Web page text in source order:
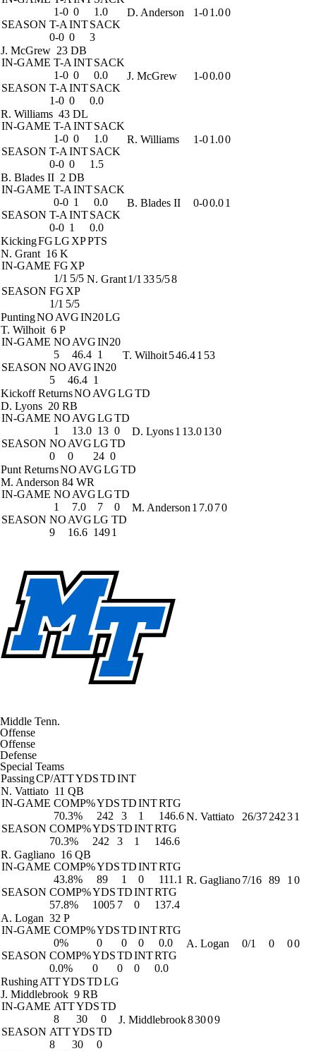
1-0 0
1.0
SEASON T-A INTSACK
0-0 0 3
D. Anderson 1-01.00
J. McGrew 23 DB
IN-GAME T-A INTSACK
1-0 0
0.0
SEASON T-A INTSACK
1-0 0 0.0
J. McGrew 1-00.00
R. Williams 43 DL
IN-GAME T-A INTSACK
1-0 0
1.0
SEASON T-A INTSACK
0-0 0 1.5
R. Williams 1-01.00
B. Blades II 2 DB
IN-GAME T-A INTSACK
0-0 1
0.0
SEASON T-A INTSACK
0-0 1 0.0
B. Blades II 0-00.01
KickingFGLG XPPTS
N. Grant 16 K
IN-GAME FG XP
1/1 5/5
SEASON FG XP
1/1 5/5
N. Grant1/1 335/58
PuntingNO AVGIN20LG
T. Wilhoit 6 P
IN-GAME NO AVGIN20
5
46.4 1
SEASON NO AVGIN20
5
46.4 1
T. Wilhoit546.41 53
Kickoff ReturnsNO AVGLGTD
D. Lyons 20 RB
IN-GAME NO AVGLGTD
1
13.0 13 0
SEASON NO AVGLGTD
0
0 24 0
D. Lyons1 13.0130
Punt ReturnsNO AVGLGTD
M. Anderson 84 WR
IN-GAME NO AVGLGTD
1
7.0 7
0
SEASON NO AVGLG TD
9
16.6 1491
M. Anderson 1 7.070
Middle Tenn.
Offense
Offense
Defense
Special Teams
PassingCP/ATTYDSTDINT
N. Vattiato 11 QB
IN-GAME COMP%YDSTDINTRTG
70.3%
242 3 1
146.6
SEASON COMP%YDSTDINTRTG
70.3%
242 3 1 146.6
N. Vattiato 26/3724231
R. Gagliano 16 QB
IN-GAME COMP%YDSTDINTRTG
43.8%
89 1 0
111.1
SEASON COMP%YDSTDINTRTG
57.8%
1005 7 0 137.4
R. Gagliano7/16 89 1 0
A. Logan 32 P
IN-GAME COMP%YDSTDINTRTG
0%
0 0 0
0.0
SEASON COMP%YDSTDINTRTG
0.0%
0 0 0 0.0
A. Logan 0/1 0 00
RushingATTYDSTDLG
J. Middlebrook 9 RB
IN-GAME ATTYDSTD
8
30
0
SEASON ATTYDSTD
8
30 0
J. Middlebrook83009